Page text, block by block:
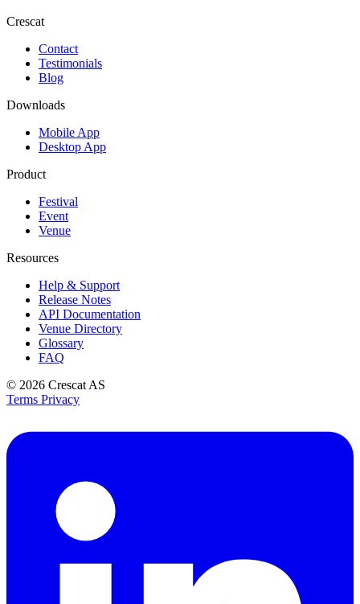
Crescat
Contact
Testimonials
Blog
Downloads
Mobile App
Desktop App
Product
Festival
Event
Venue
Resources
Help & Support
Release Notes
API Documentation
Venue Directory
Glossary
FAQ
© 2026 Crescat AS
Terms Privacy